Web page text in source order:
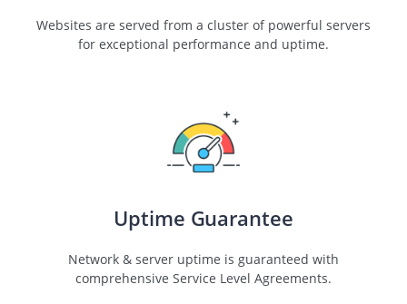
Websites are served from a cluster of powerful servers
for exceptional performance and uptime.
Uptime Guarantee
Network & server uptime is guaranteed with
comprehensive Service Level Agreements.